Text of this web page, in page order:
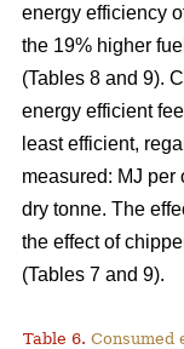
energy efficiency
the 19% higher
(Tables 8 and 9).
energy efficient
least efficient,
measured: MJ per
dry tonne. The
the effect of
(Tables 7 and 9).
Table 6. Consumed